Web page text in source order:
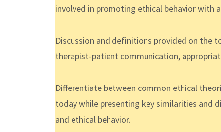
involved in promoting ethical behavior with
Discussion and definitions provided on the
therapist-patient communication,
Differentiate between common ethical
today while presenting key similarities and
and ethical behavior.